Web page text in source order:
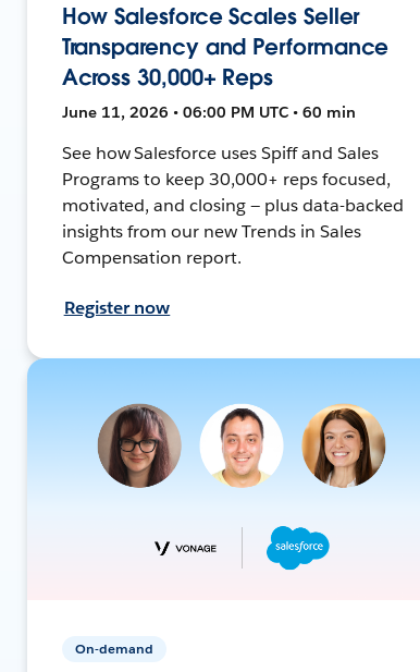
How Salesforce Scales Seller
Transparency and Performance
Across 30,000+ Reps
June 11, 2026 • 06:00 PM UTC • 60 min
See how Salesforce uses Spiff and Sales
Programs to keep 30,000+ reps focused,
motivated, and closing — plus data-backed
insights from our new Trends in Sales
Compensation report.
Register now
On-demand